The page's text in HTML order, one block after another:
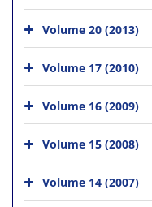
Volume 20 (2013)
Volume 17 (2010)
Volume 16 (2009)
Volume 15 (2008)
Volume 14 (2007)